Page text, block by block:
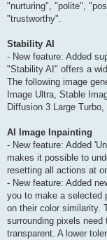
"nurturing", "polite",
"trustworthy".
Stability AI
- New feature: Added
"Stability AI" offers a
The following image
Image Ultra, Stable
Diffusion 3 Large
AI Image Inpainting
- New feature: Added
makes it possible to
resetting all actions at
- New feature: Added
you to make a selected
on their color similarity.
surrounding pixels
transparent. A lower